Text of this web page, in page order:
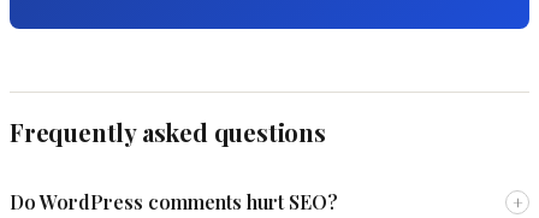
Frequently asked questions
Do WordPress comments hurt SEO? +